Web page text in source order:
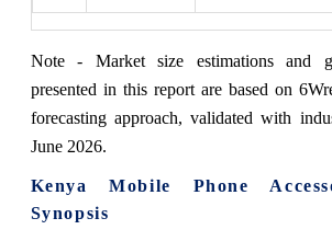
Note - Market size estimations and
presented in this report are based on
forecasting approach, validated with
June 2026.
Kenya Mobile Phone
Synopsis